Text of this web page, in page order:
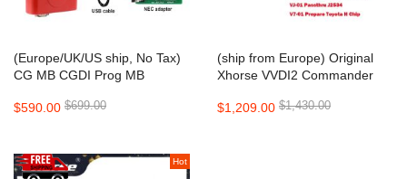
(Europe/UK/US ship, No Tax)
CG MB CGDI Prog MB
Programmer Support All Key
$590.00 $699.00
(ship from Europe) Original
Xhorse VVDI2 Commander
for
$1,209.00 $1,430.00
Hot